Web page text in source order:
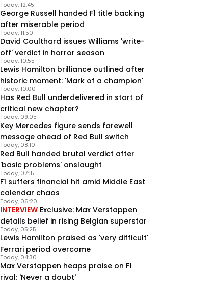
George Russell handed F1 title backing
after miserable period
Today, 12:45
David Coulthard issues Williams 'write-
off' verdict in horror season
Today, 11:50
Lewis Hamilton brilliance outlined after
historic moment: 'Mark of a champion'
Today, 10:55
Has Red Bull underdelivered in start of
critical new chapter?
Today, 10:00
Key Mercedes figure sends farewell
message ahead of Red Bull switch
Today, 09:05
Red Bull handed brutal verdict after
'basic problems' onslaught
Today, 08:10
F1 suffers financial hit amid Middle East
calendar chaos
Today, 07:15
INTERVIEW Exclusive: Max Verstappen
details belief in rising Belgian superstar
Today, 06:20
Lewis Hamilton praised as 'very difficult'
Ferrari period overcome
Today, 05:25
Max Verstappen heaps praise on F1
rival: 'Never a doubt'
Today, 04:30